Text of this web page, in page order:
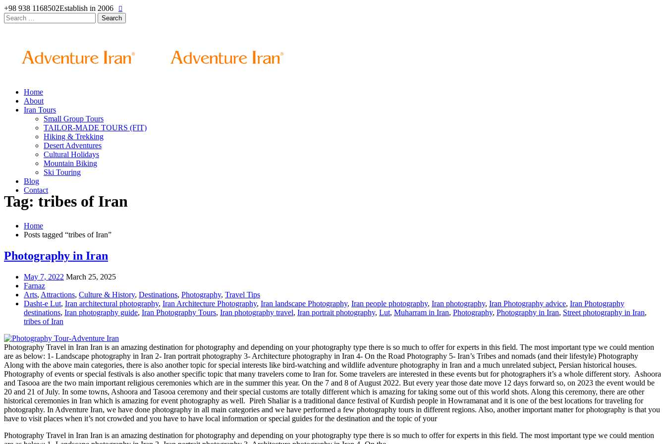
+98 938 1168502Establish in 2006
Search
for:
Home
About
Iran Tours
Small Group Tours
TAILOR-MADE TOURS (FIT)
Hiking & Trekking
Desert Adventures
Cultural Holidays
Mountain Biking
Ski Touring
Blog
Contact
Tag: tribes of Iran
Home
Posts tagged “tribes of Iran”
Photography in Iran
May 7, 2022 March 25, 2025
Farnaz
Arts, Attractions, Culture & History, Destinations, Photography, Travel Tips
Dasht-e Lut, Iran architectural photography, Iran Architecture Photography, Iran landscape Photography, Iran people photography, Iran photography, Iran Photography advice, Iran Photography
destinations, Iran photography guide, Iran Photography Tours, Iran photography travel, Iran portrait photography, Lut, Muharram in Iran, Photography, Photography in Iran, Street photography in Iran,
tribes of Iran
Photography Travel in Iran Iran is an amazing destination for photography and depending on your photography type there is so much to offer for experts in this field. The most important type we could mention
are as below: 1- Landscape photography in Iran 2- Iran portrait photography 3- Architecture photography in Iran 4- On the Road Photography 5- Iran’s Tribes and nomads (and their lifestyle) Photography
Along with the above main categories, there is also another topic for special interests like bird-watching and wildlife adventure photography in Iran and a much unrelated subject, Persian historical houses.
Photography of events or special festivals is also another specific topic that many travelers come to Iran for. Some travelers are interested in these events but for photographers it’s a whole different story. Ashoora
and Tasooa are the two main important religious ceremonies which are in the summer this year. On the 7 and 8 of August 2022. But every year those date move 12 days forward so, on 2023 the event would be
20 and 21 of July. In some towns, Ashoora and Tasooa ceremony and their special customs are totally different which is amazing for taking some out of this world shots. Along this ceremony, there are other
historical ceremonies in Iran which is amazing for event photography as well. Pireh Shaliar is a traditional dance festival of Kurdish people in Howramanat and it is one of the best locations for traveling for
photography. In Adventure Iran, we have done photography in all main categories and we have performed a few photography tours in different regions. Also, another important matter for photography is that you
have to visit places when it’s not crowded and you have to have local information or special guides for the destination and the topic of your
Photography Travel in Iran Iran is an amazing destination for photography and depending on your photography type there is so much to offer for experts in this field. The most important type we could mention